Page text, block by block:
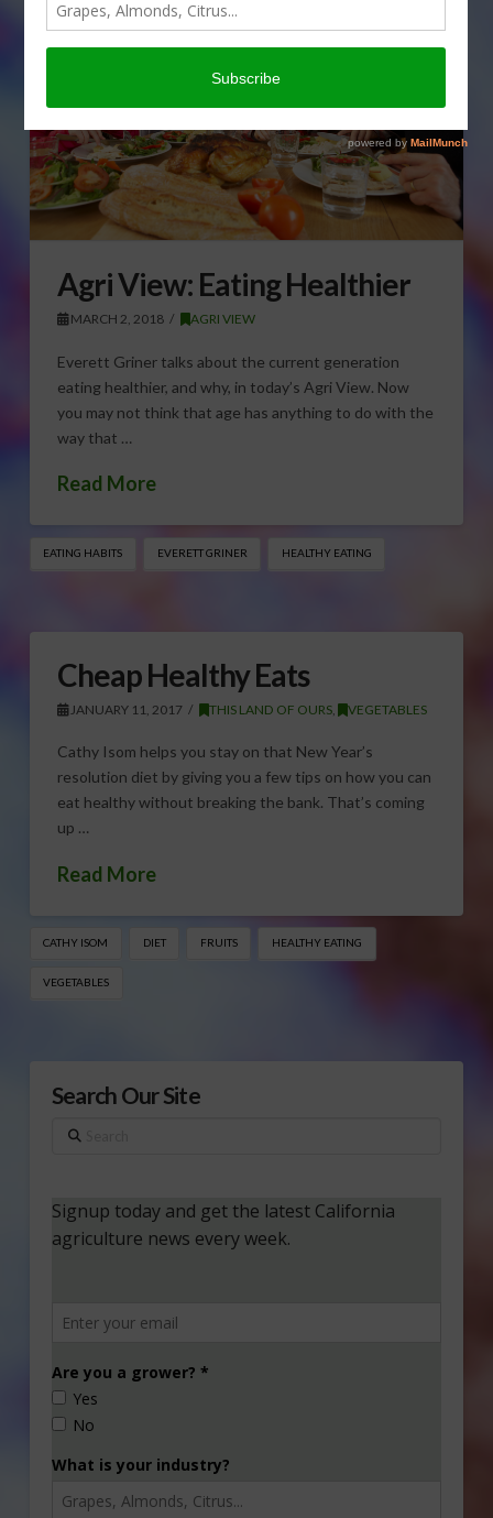
Agri View: Eating Healthier
MARCH 2, 2018 AGRI VIEW
Everett Griner talks about the current generation
eating healthier, and why, in today’s Agri View. Now
you may not think that age has anything to do with the
way that …
Read More
EATING HABITS EVERETT GRINER HEALTHY EATING
Cheap Healthy Eats
JANUARY 11, 2017 THIS LAND OF OURS , VEGETABLES
Cathy Isom helps you stay on that New Year’s
resolution diet by giving you a few tips on how you can
eat healthy without breaking the bank. That’s coming
up …
Read More
CATHY ISOM DIET FRUITS HEALTHY EATING
VEGETABLES
Search Our Site
Search